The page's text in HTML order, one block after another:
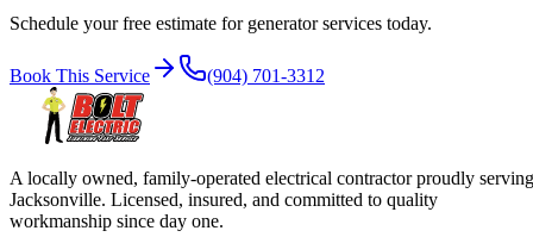
Schedule your free estimate for generator services today.
Book This Service (904) 701-3312
A locally owned, family-operated electrical contractor proudly serving
Jacksonville. Licensed, insured, and committed to quality
workmanship since day one.